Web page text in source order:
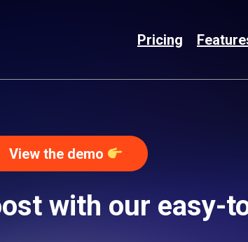
Pricing
View the demo
with our easy-